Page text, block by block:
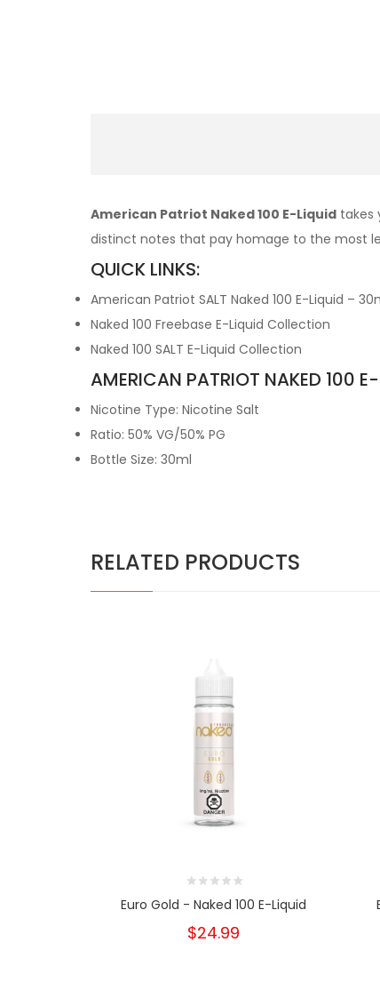
American Patriot Naked 100 E-Liquid takes
distinct notes that pay homage to the most
QUICK LINKS:
American Patriot SALT Naked 100 E-Liquid –
Naked 100 Freebase E-Liquid Collection
Naked 100 SALT E-Liquid Collection
AMERICAN PATRIOT NAKED 100
Nicotine Type: Nicotine Salt
Ratio: 50% VG/50% PG
Bottle Size: 30ml
RELATED PRODUCTS
Euro Gold - Naked 100 E-Liquid
$24.99